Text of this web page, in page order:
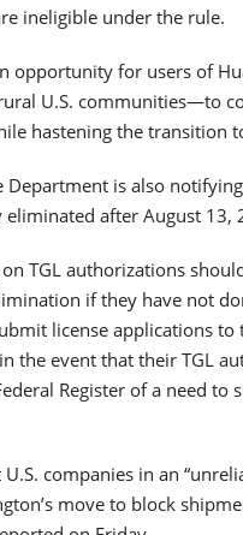
ineligible under the rule.
opportunity for users of
U.S. communities—to
hastening the transition
Department is also
eliminated after August 13,
TGL authorizations
if they have not
license applications
the event that their TGL
Register of a need to
companies in an
move to block